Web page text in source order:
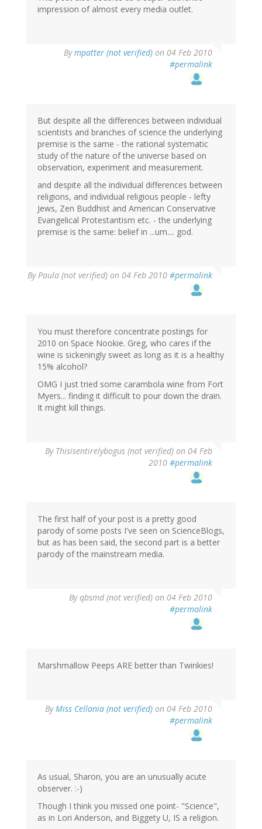
impression of almost every media outlet.
Bympatter (not verified) on 04 Feb 2010
#permalink
But despite all the differences between individual
scientists and branches of science the underlying
premise is the same - the rational systematic
study of the nature of the universe based on
observation, experiment and measurement.
and despite all the individual differences between
religions, and individual religious people - lefty
Jews, Zen Buddhist and American Conservative
Evangelical Protestantism etc. - the underlying
premise is the same: belief in ...um.... god.
ByPaula (not verified) on 04 Feb 2010 #permalink
You must therefore concentrate postings for
2010 on Space Nookie. Greg, who cares if the
wine is sickeningly sweet as long as it is a healthy
15% alcohol?
OMG I just tried some carambola wine from Fort
Myers... finding it difficult to pour down the drain.
It might kill things.
By Thisisentirelybogus (not verified) on 04 Feb
2010 #permalink
The first half of your post is a pretty good
parody of some posts I've seen on ScienceBlogs,
but as has been said, the second part is a better
parody of the mainstream media.
Byqbsmd (not verified) on 04 Feb 2010
#permalink
Marshmallow Peeps ARE better than Twinkies!
ByMiss Cellania (not verified) on 04 Feb 2010
#permalink
As usual, Sharon, you are an unusually acute
observer. :-)
Though I think you missed one point- "Science",
as in Lori Anderson, and Biggety U, IS a religion.